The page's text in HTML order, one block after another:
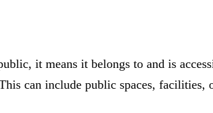
it means it belongs to and is
can include public spaces, facilities,